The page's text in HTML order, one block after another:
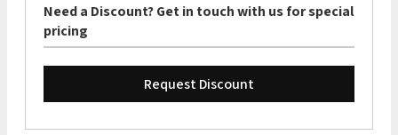
Need a Discount? Get in touch with us for special
pricing
Request Discount